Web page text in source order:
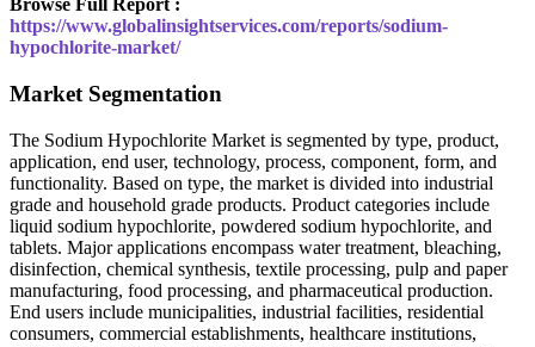
Browse Full Report :
https://www.globalinsightservices.com/reports/sodium-
hypochlorite-market/
Market Segmentation
The Sodium Hypochlorite Market is segmented by type, product,
application, end user, technology, process, component, form, and
functionality. Based on type, the market is divided into industrial
grade and household grade products. Product categories include
liquid sodium hypochlorite, powdered sodium hypochlorite, and
tablets. Major applications encompass water treatment, bleaching,
disinfection, chemical synthesis, textile processing, pulp and paper
manufacturing, food processing, and pharmaceutical production.
End users include municipalities, industrial facilities, residential
consumers, commercial establishments, healthcare institutions,